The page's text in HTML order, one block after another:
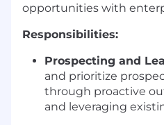
opportunities with
Responsibilities:
Prospecting and
and prioritize
through proactive
and leveraging